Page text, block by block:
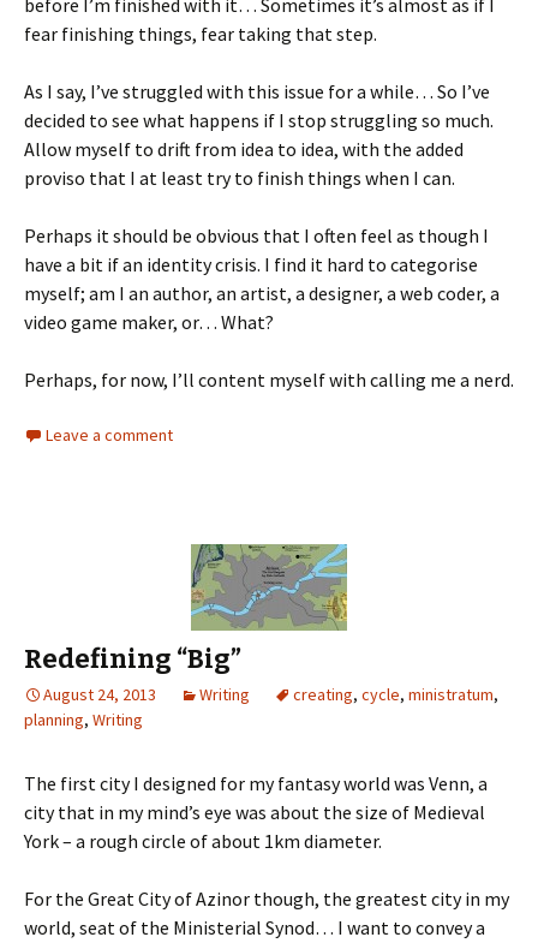
before I’m finished with it… Sometimes it’s almost as if I
fear finishing things, fear taking that step.
As I say, I’ve struggled with this issue for a while… So I’ve
decided to see what happens if I stop struggling so much.
Allow myself to drift from idea to idea, with the added
proviso that I at least try to finish things when I can.
Perhaps it should be obvious that I often feel as though I
have a bit if an identity crisis. I find it hard to categorise
myself; am I an author, an artist, a designer, a web coder, a
video game maker, or… What?
Perhaps, for now, I’ll content myself with calling me a nerd.
Leave a comment
Redefining “Big”
August 24, 2013 Writing creating, cycle, ministratum,
planning, Writing
The first city I designed for my fantasy world was Venn, a
city that in my mind’s eye was about the size of Medieval
York – a rough circle of about 1km diameter.
For the Great City of Azinor though, the greatest city in my
world, seat of the Ministerial Synod… I want to convey a